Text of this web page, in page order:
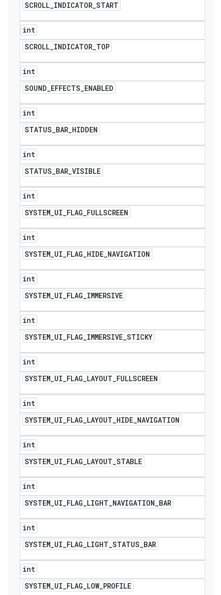
SCROLL_INDICATOR_START
int
SCROLL_INDICATOR_TOP
int
SOUND_EFFECTS_ENABLED
int
STATUS_BAR_HIDDEN
int
STATUS_BAR_VISIBLE
int
SYSTEM_UI_FLAG_FULLSCREEN
int
SYSTEM_UI_FLAG_HIDE_NAVIGATION
int
SYSTEM_UI_FLAG_IMMERSIVE
int
SYSTEM_UI_FLAG_IMMERSIVE_STICKY
int
SYSTEM_UI_FLAG_LAYOUT_FULLSCREEN
int
SYSTEM_UI_FLAG_LAYOUT_HIDE_NAVIGATION
int
SYSTEM_UI_FLAG_LAYOUT_STABLE
int
SYSTEM_UI_FLAG_LIGHT_NAVIGATION_BAR
int
SYSTEM_UI_FLAG_LIGHT_STATUS_BAR
int
SYSTEM_UI_FLAG_LOW_PROFILE